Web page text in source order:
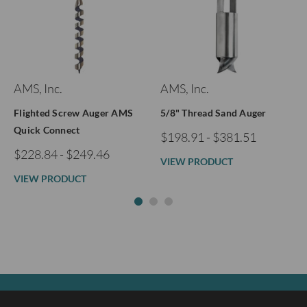
AMS, Inc.
Flighted Screw Auger AMS
Quick Connect
$228.84 - $249.46
VIEW PRODUCT
AMS, Inc.
5/8" Thread Sand Auger
$198.91 - $381.51
VIEW PRODUCT